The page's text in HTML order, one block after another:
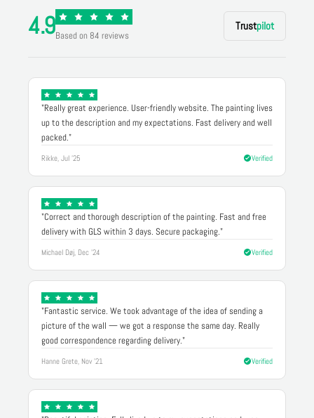
4.9Based on 84 reviews
Trustpilot
"Really great experience. User-friendly website. The painting lives
up to the description and my expectations. Fast delivery and well
packed."
Rikke, Jul '25 Verified
"Correct and thorough description of the painting. Fast and free
delivery with GLS within 3 days. Secure packaging."
Michael Døj, Dec '24 Verified
"Fantastic service. We took advantage of the idea of sending a
picture of the wall — we got a response the same day. Really
good correspondence regarding delivery."
Hanne Grete, Nov '21 Verified